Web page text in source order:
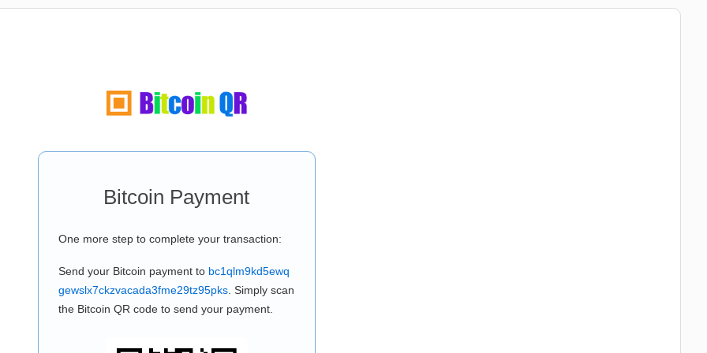
Bitcoin Payment
One more step to complete your transaction:
Send your Bitcoin payment to bc1qlm9kd5ewq
gewslx7ckzvacada3fme29tz95pks. Simply scan
the Bitcoin QR code to send your payment.